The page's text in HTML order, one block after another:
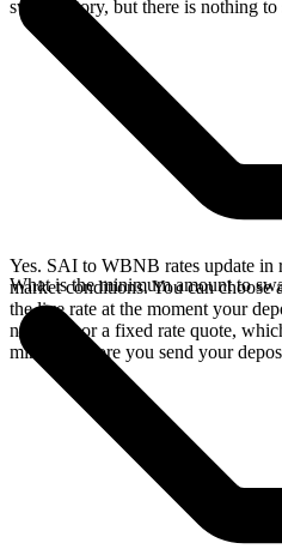
swap history, but there is nothing
Yes. SAI to WBNB rates update in
market conditions. You can choose
the live rate at the moment your
network, or a fixed rate quote,
minutes before you send your
What is the minimum amount to